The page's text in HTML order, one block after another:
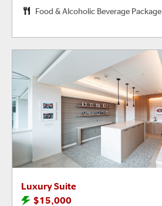
Food & Alcoholic Beverage Package
Luxury Suite
$15,000